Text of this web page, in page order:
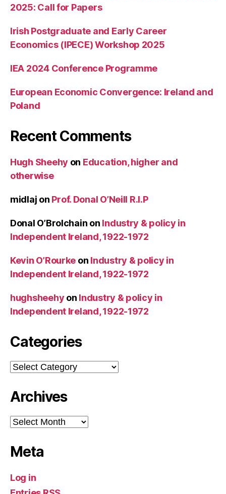
2025: Call for Papers
Irish Postgraduate and Early Career
Economics (IPECE) Workshop 2025
IEA 2024 Conference Programme
European Economic Convergence: Ireland and
Poland
Recent Comments
Hugh Sheehy on Education, higher and
otherwise
midlaj on Prof. Donal O’Neill R.I.P
Donal O’Brolchain on Industry & policy in
Independent Ireland, 1922-1972
Kevin O’Rourke on Industry & policy in
Independent Ireland, 1922-1972
hughsheehy on Industry & policy in
Independent Ireland, 1922-1972
Categories
Categories
Archives
Archives
Meta
Log in